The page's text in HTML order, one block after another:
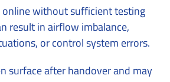
without sufficient testing
result in airflow imbalance,
or control system errors.
surface after handover and may